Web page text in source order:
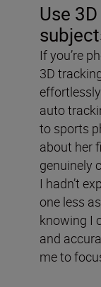
Use
If you’re
3D
auto
to sports
about her
genuinely
I hadn’t
one less
knowing I
and
me to